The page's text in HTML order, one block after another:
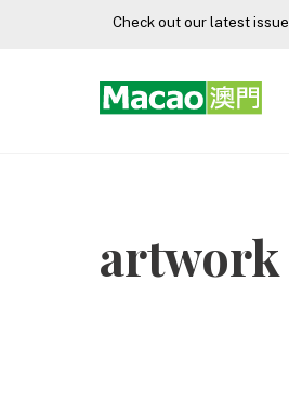
Check out our latest issue
artwork